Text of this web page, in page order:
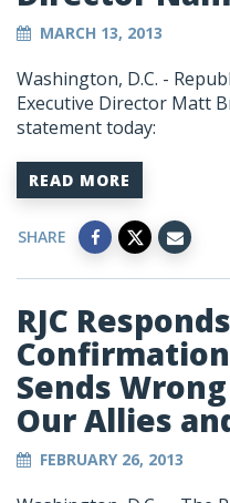
MARCH 13, 2013
Washington, D.C. -
Executive Director Matt
statement today:
READ MORE
SHARE
RJC
Sends
Our Allies
FEBRUARY 26, 2013